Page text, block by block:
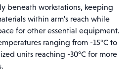
beneath workstations, keeping
within arm's reach while
for other essential equipment.
ranging from -15°C to
units reaching -30°C for more